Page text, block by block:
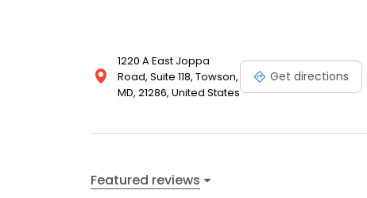
1220 A East Joppa
Road, Suite 118, Towson,
MD, 21286, United States
Get directions
Featured reviews